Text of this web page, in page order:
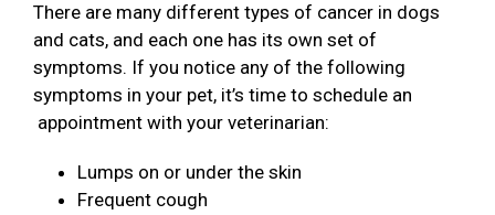
There are many different types of cancer in dogs
and cats, and each one has its own set of
symptoms. If you notice any of the following
symptoms in your pet, it’s time to schedule an
appointment with your veterinarian:
Lumps on or under the skin
Frequent cough